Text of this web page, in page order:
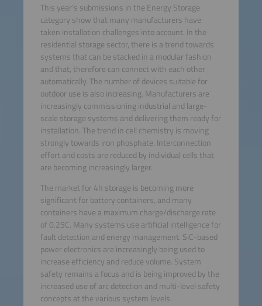
This year’s submissions in the Energy Storage
category show that many manufacturers have
taken installation challenges into account. In the
residential storage sector, there is a trend towards
systems that can be stacked in a modular fashion
and that, therefore can connect with each other
automatically. The number of devices suitable for
outdoor use is also increasing. Manufacturers are
increasingly commissioning industrial and large-
scale storage systems and delivering them ready for
installation. The trend in cell chemistry is moving
strongly towards iron phosphate. Interconnection
effort and costs are reduced by individual cells that
are becoming increasingly larger.
The market for 4h storage is becoming more
significant for battery containers, and many
containers have a maximum charge/discharge rate
of 0.25C. Many systems use artificial intelligence for
fault detection and energy management. SiC-based
power electronics are increasingly being used to
increase efficiency and reduce volume. System
safety remains a focus and is being improved by the
increased use of arc detection and multi-level safety
concepts at the various system levels.